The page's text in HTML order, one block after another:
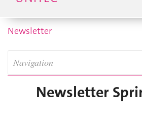
Newsletter
Navigation
Newsletter